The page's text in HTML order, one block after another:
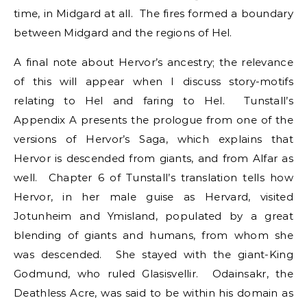
time, in Midgard at all. The fires formed a boundary
between Midgard and the regions of Hel.
A final note about Hervor’s ancestry; the relevance
of this will appear when I discuss story-motifs
relating to Hel and faring to Hel. Tunstall’s
Appendix A presents the prologue from one of the
versions of Hervor’s Saga, which explains that
Hervor is descended from giants, and from Alfar as
well. Chapter 6 of Tunstall’s translation tells how
Hervor, in her male guise as Hervard, visited
Jotunheim and Ymisland, populated by a great
blending of giants and humans, from whom she
was descended. She stayed with the giant-King
Godmund, who ruled Glasisvellir. Odainsakr, the
Deathless Acre, was said to be within his domain as